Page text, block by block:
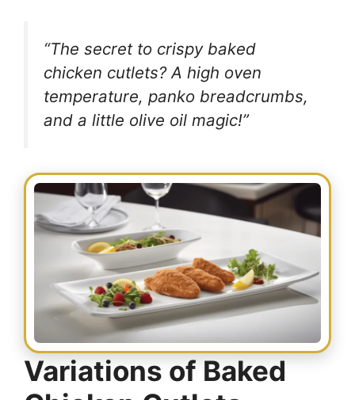
“The secret to crispy baked
chicken cutlets? A high oven
temperature, panko breadcrumbs,
and a little olive oil magic!”
Variations of Baked